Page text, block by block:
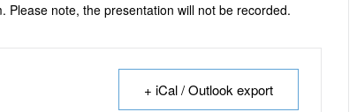
note, the presentation will not be recorded.
+ iCal / Outlook export